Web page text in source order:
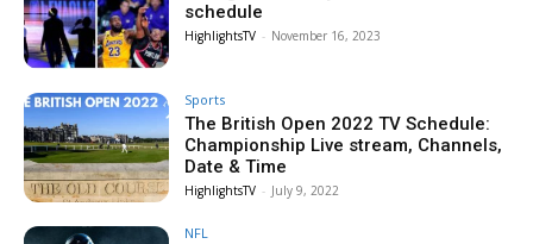
schedule
HighlightsTV - November 16, 2023
Sports
The British Open 2022 TV Schedule:
Championship Live stream, Channels,
Date & Time
HighlightsTV - July 9, 2022
NFL